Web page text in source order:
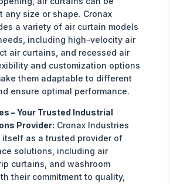
any size or shape. Cronax
a variety of air curtain models
including high-velocity air
air curtains, and recessed air
and customization options
them adaptable to different
ensure optimal performance.
– Your Trusted Industrial
Provider: Cronax Industries
as a trusted provider of
solutions, including air
curtains, and washroom
their commitment to quality,